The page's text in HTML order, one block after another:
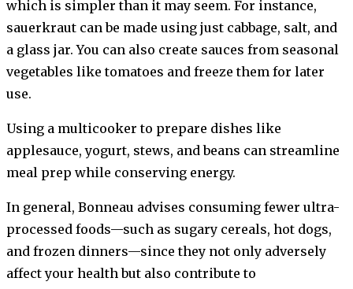
which is simpler than it may seem. For instance,
sauerkraut can be made using just cabbage, salt, and
a glass jar. You can also create sauces from seasonal
vegetables like tomatoes and freeze them for later
use.
Using a multicooker to prepare dishes like
applesauce, yogurt, stews, and beans can streamline
meal prep while conserving energy.
In general, Bonneau advises consuming fewer ultra-
processed foods—such as sugary cereals, hot dogs,
and frozen dinners—since they not only adversely
affect your health but also contribute to